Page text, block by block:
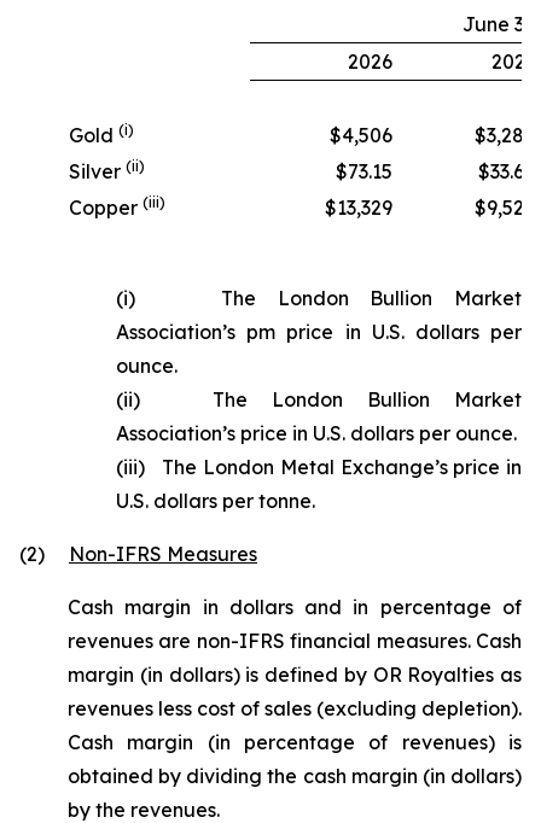
June 30
2026
2025
Gold (i) $4,506
$3,280
Silver (ii) $73.15
$33.68
Copper (iii) $13,329 $9,524
(i) The London Bullion Market
Association’s pm price in U.S. dollars per
ounce.
(ii) The London Bullion Market
Association’s price in U.S. dollars per ounce.
(iii) The London Metal Exchange’s price in
U.S. dollars per tonne.
(2) Non-IFRS Measures
Cash margin in dollars and in percentage of
revenues are non-IFRS financial measures. Cash
margin (in dollars) is defined by OR Royalties as
revenues less cost of sales (excluding depletion).
Cash margin (in percentage of revenues) is
obtained by dividing the cash margin (in dollars)
by the revenues.